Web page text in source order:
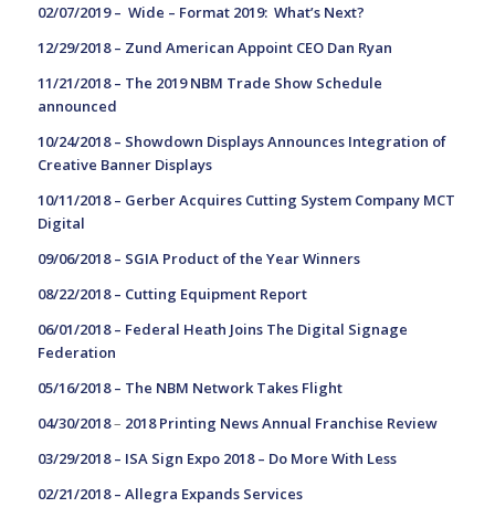
02/07/2019 – Wide – Format 2019: What’s Next?
12/29/2018 – Zund American Appoint CEO Dan Ryan
11/21/2018 – The 2019 NBM Trade Show Schedule
announced
10/24/2018 – Showdown Displays Announces Integration of
Creative Banner Displays
10/11/2018 – Gerber Acquires Cutting System Company MCT
Digital
09/06/2018 – SGIA Product of the Year Winners
08/22/2018 – Cutting Equipment Report
06/01/2018 – Federal Heath Joins The Digital Signage
Federation
05/16/2018 – The NBM Network Takes Flight
04/30/2018– 2018 Printing News Annual Franchise Review
03/29/2018 – ISA Sign Expo 2018 – Do More With Less
02/21/2018 – Allegra Expands Services